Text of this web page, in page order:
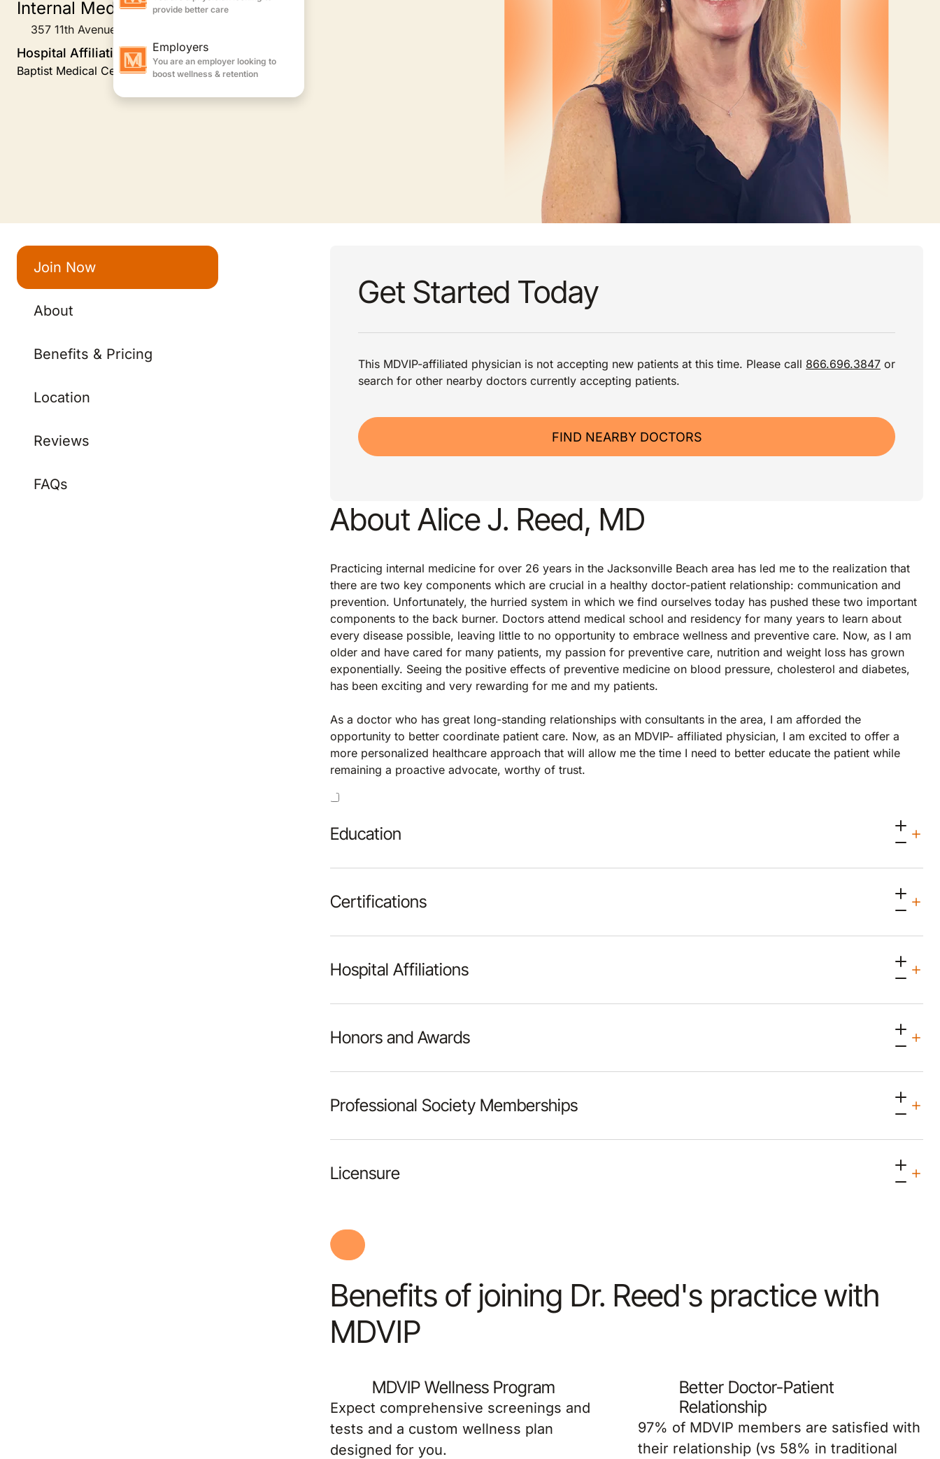
Internal Medicine
357 11th Avenue South, Jacksonville Beach, FL
Hospital Affiliations
Baptist Medical Center Jacksonville-Beaches
Join Now
About
Benefits & Pricing
Location
Reviews
FAQs
Get Started Today
This MDVIP-affiliated physician is not accepting new patients at this time. Please call 866.696.3847 or
search for other nearby doctors currently accepting patients.
FIND NEARBY DOCTORS
About Alice J. Reed, MD
Practicing internal medicine for over 26 years in the Jacksonville Beach area has led me to the realization that
there are two key components which are crucial in a healthy doctor-patient relationship: communication and
prevention. Unfortunately, the hurried system in which we find ourselves today has pushed these two important
components to the back burner. Doctors attend medical school and residency for many years to learn about
every disease possible, leaving little to no opportunity to embrace wellness and preventive care. Now, as I am
older and have cared for many patients, my passion for preventive care, nutrition and weight loss has grown
exponentially. Seeing the positive effects of preventive medicine on blood pressure, cholesterol and diabetes,
has been exciting and very rewarding for me and my patients.
As a doctor who has great long-standing relationships with consultants in the area, I am afforded the
opportunity to better coordinate patient care. Now, as an MDVIP- affiliated physician, I am excited to offer a
more personalized healthcare approach that will allow me the time I need to better educate the patient while
remaining a proactive advocate, worthy of trust.
Education
Certifications
Hospital Affiliations
Honors and Awards
Professional Society Memberships
Licensure
Benefits of joining Dr. Reed's practice with
MDVIP
MDVIP Wellness Program
Expect comprehensive screenings and
tests and a custom wellness plan
designed for you.
Better Doctor-Patient
Relationship
97% of MDVIP members are satisfied with
their relationship (vs 58% in traditional